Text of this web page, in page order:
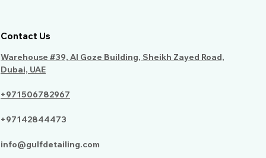
Contact Us
Warehouse #39, Al Goze Building, Sheikh Zayed Road,
Dubai, UAE
+971506782967
+97142844473
info@gulfdetailing.com